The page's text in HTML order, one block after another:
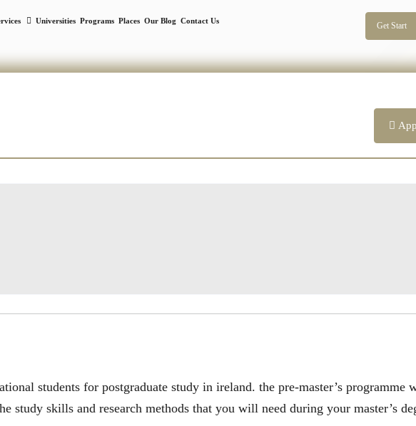
Universities Programs Places Our Blog Contact Us Get Start
students for postgraduate study in ireland. the pre-master’s programme
study skills and research methods that you will need during your master’s